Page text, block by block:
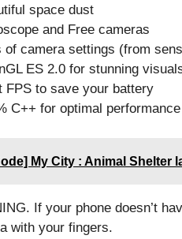
space dust
and Free cameras
of camera settings (from
ES 2.0 for stunning
FPS to save your battery
C++ for optimal performance
My City : Animal Shelter
If your phone doesn’t
with your fingers.